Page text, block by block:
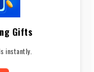
Gifts
instantly.